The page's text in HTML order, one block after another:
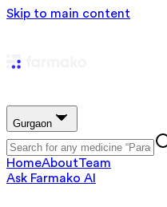
Skip to main content
Gurgaon
HomeAboutTeam
Ask Farmako AI